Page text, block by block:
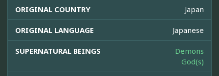
ORIGINAL COUNTRY Japan
ORIGINAL LANGUAGE Japanese
SUPERNATURAL BEINGS
Demons
God(s)